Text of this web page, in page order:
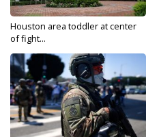
Houston area toddler at center
of fight...